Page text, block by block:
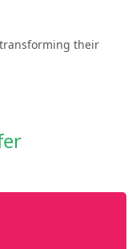
their